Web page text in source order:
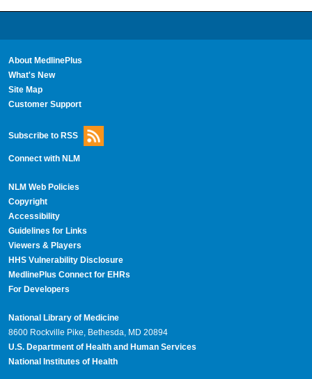
About MedlinePlus
What's New
Site Map
Customer Support
Subscribe to RSS
Connect with NLM
NLM Web Policies
Copyright
Accessibility
Guidelines for Links
Viewers & Players
HHS Vulnerability Disclosure
MedlinePlus Connect for EHRs
For Developers
National Library of Medicine
8600 Rockville Pike, Bethesda, MD 20894
U.S. Department of Health and Human Services
National Institutes of Health